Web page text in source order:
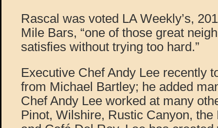
Rascal was voted LA Weekly’s,
Mile Bars, “one of those great
satisfies without trying too hard.”
Executive Chef Andy Lee recently
from Michael Bartley; he added
Chef Andy Lee worked at many
Pinot, Wilshire, Rustic Canyon, the